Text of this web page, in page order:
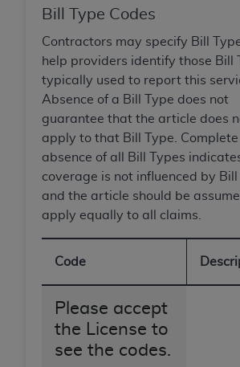
Bill Type Codes
Contractors may specify Bill
help providers identify those Bill
typically used to report this
Absence of a Bill Type does not
guarantee that the article does
apply to that Bill Type. Complete
absence of all Bill Types
coverage is not influenced by Bill
and the article should be
apply equally to all claims.
Code
Please accept
the License to
see the codes.